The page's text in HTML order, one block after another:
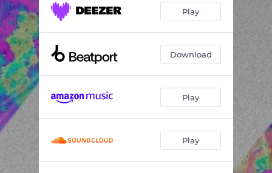
Play
Download
Play
Play